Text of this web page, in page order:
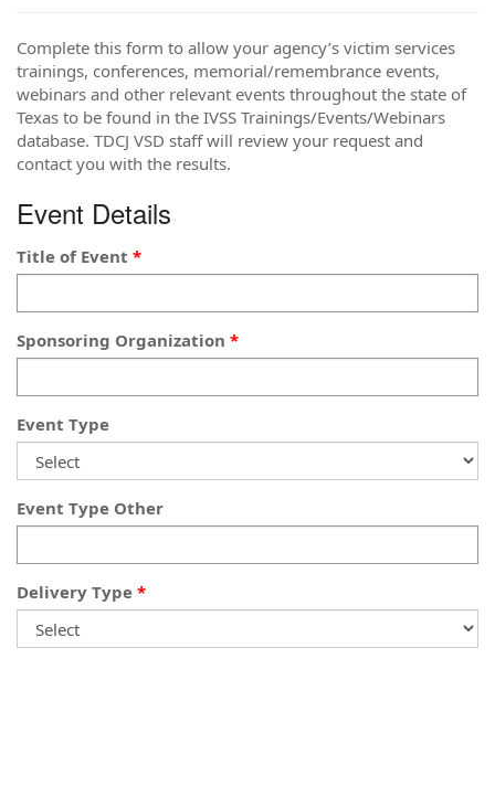
Complete this form to allow your agency’s victim services
trainings, conferences, memorial/remembrance events,
webinars and other relevant events throughout the state of
Texas to be found in the IVSS Trainings/Events/Webinars
database. TDCJ VSD staff will review your request and
contact you with the results.
Event Details
Title of Event
Sponsoring Organization
Event Type
Event Type Other
Delivery Type